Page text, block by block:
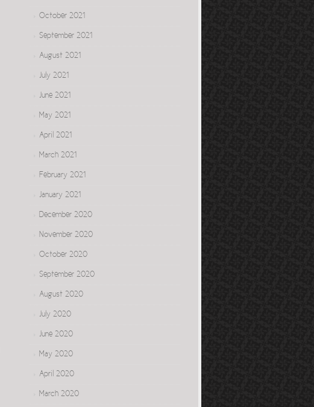
October 2021
September 2021
August 2021
July 2021
June 2021
May 2021
April 2021
March 2021
February 2021
January 2021
December 2020
November 2020
October 2020
September 2020
August 2020
July 2020
June 2020
May 2020
April 2020
March 2020